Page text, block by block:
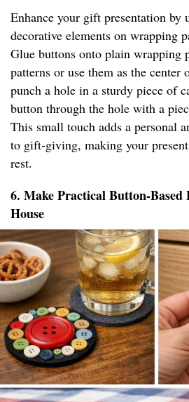
Enhance your gift presentation by
decorative elements on wrapping
Glue buttons onto plain wrapping
patterns or use them as the
punch a hole in a sturdy piece of
button through the hole with a
This small touch adds a personal
to gift-giving, making your
rest.
6. Make Practical Button-Based
House